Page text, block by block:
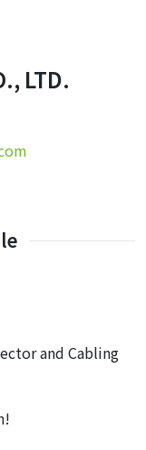
LTD.
and Cabling